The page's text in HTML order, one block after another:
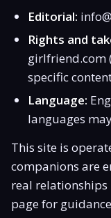
Editorial:
Rights and
girlfriend.com
specific
Language:
languages
This site is
companions are
real
page for